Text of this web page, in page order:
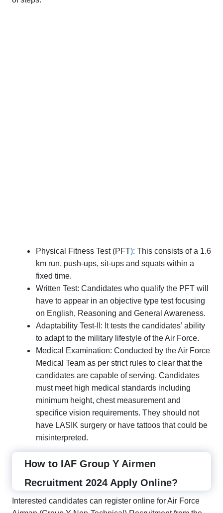
Physical Fitness Test (PFT): This consists of a 1.6
km run, push-ups, sit-ups and squats within a
fixed time.
Written Test: Candidates who qualify the PFT will
have to appear in an objective type test focusing
on English, Reasoning and General Awareness.
Adaptability Test-II: It tests the candidates’ ability
to adapt to the military lifestyle of the Air Force.
Medical Examination: Conducted by the Air Force
Medical Team as per strict rules to clear that the
candidates are capable of serving. Candidates
must meet high medical standards including
minimum height, chest measurement and
specifice vision requirements. They should not
have LASIK surgery or have tattoos that could be
misinterpreted.
How to IAF Group Y Airmen
Recruitment 2024 Apply Online?
Interested candidates can register online for Air Force